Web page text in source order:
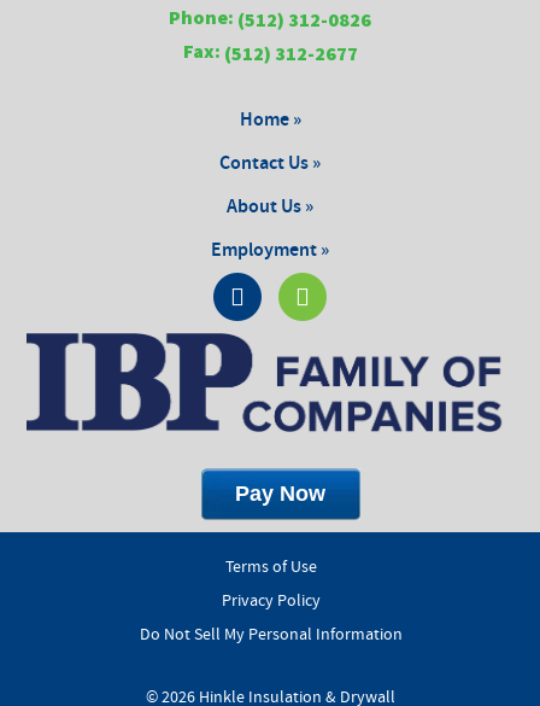
Phone: (512) 312-0826
Fax: (512) 312-2677
Home »
Contact Us »
About Us »
Employment »
Terms of Use
Privacy Policy
Do Not Sell My Personal Information
© 2026 Hinkle Insulation & Drywall